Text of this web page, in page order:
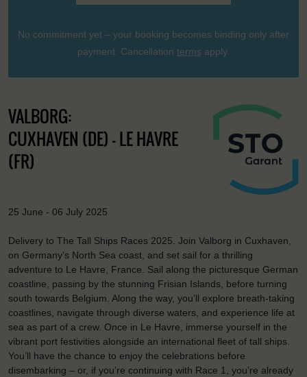
No commitment yet – your booking becomes binding only after
payment. Cancellation terms apply.
VALBORG:
CUXHAVEN (DE) - LE HAVRE
(FR)
25 June - 06 July 2025
Delivery to The Tall Ships Races 2025. Join Valborg in Cuxhaven,
on Germany’s North Sea coast, and set sail for a thrilling
adventure to Le Havre, France. Sail along the picturesque German
coastline, passing by the stunning Frisian Islands, before turning
south towards Belgium. Along the way, you’ll explore breath-taking
coastlines, navigate through diverse waters, and experience life at
sea as part of a crew. Once in Le Havre, immerse yourself in the
vibrant port festivities alongside an international fleet of tall ships.
You’ll have the chance to enjoy the celebrations before
disembarking – or, if you’re continuing with Race 1, you’re already